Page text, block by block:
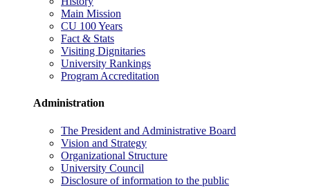
Main Mission
CU 100 Years
Fact & Stats
Visiting Dignitaries
University Rankings
Program Accreditation
Administration
The President and Administrative Board
Vision and Strategy
Organizational Structure
University Council
Disclosure of information to the public